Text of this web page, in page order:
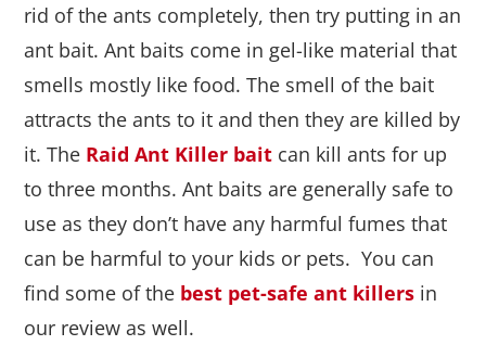
rid of the ants completely, then try putting in an
ant bait. Ant baits come in gel-like material that
smells mostly like food. The smell of the bait
attracts the ants to it and then they are killed by
it. The Raid Ant Killer bait can kill ants for up
to three months. Ant baits are generally safe to
use as they don’t have any harmful fumes that
can be harmful to your kids or pets. You can
find some of the best pet-safe ant killers in
our review as well.